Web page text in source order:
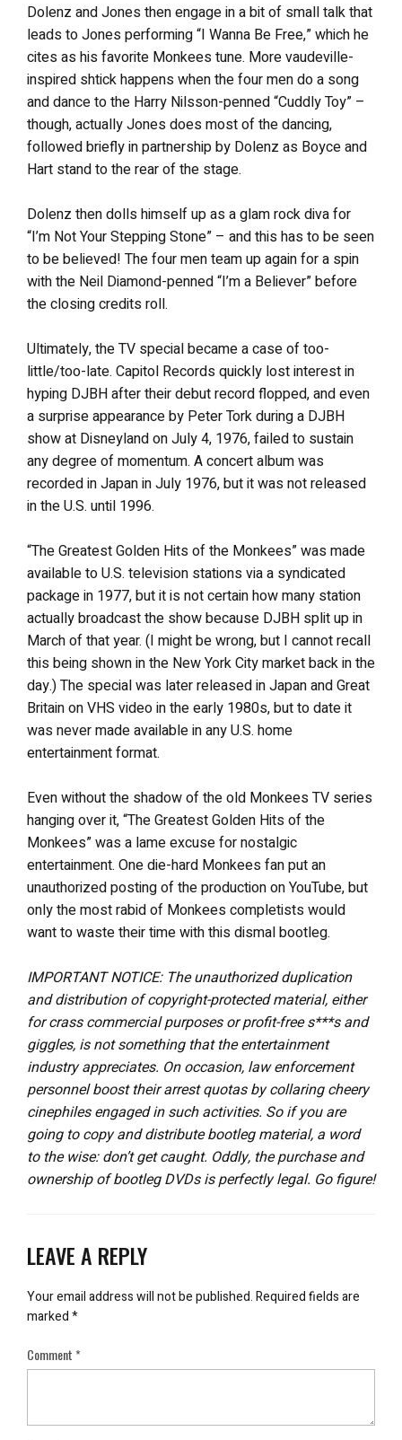
Dolenz and Jones then engage in a bit of small talk that
leads to Jones performing “I Wanna Be Free,” which he
cites as his favorite Monkees tune. More vaudeville-
inspired shtick happens when the four men do a song
and dance to the Harry Nilsson-penned “Cuddly Toy” –
though, actually Jones does most of the dancing,
followed briefly in partnership by Dolenz as Boyce and
Hart stand to the rear of the stage.
Dolenz then dolls himself up as a glam rock diva for
“I’m Not Your Stepping Stone” – and this has to be seen
to be believed! The four men team up again for a spin
with the Neil Diamond-penned “I’m a Believer” before
the closing credits roll.
Ultimately, the TV special became a case of too-
little/too-late. Capitol Records quickly lost interest in
hyping DJBH after their debut record flopped, and even
a surprise appearance by Peter Tork during a DJBH
show at Disneyland on July 4, 1976, failed to sustain
any degree of momentum. A concert album was
recorded in Japan in July 1976, but it was not released
in the U.S. until 1996.
“The Greatest Golden Hits of the Monkees” was made
available to U.S. television stations via a syndicated
package in 1977, but it is not certain how many station
actually broadcast the show because DJBH split up in
March of that year. (I might be wrong, but I cannot recall
this being shown in the New York City market back in the
day.) The special was later released in Japan and Great
Britain on VHS video in the early 1980s, but to date it
was never made available in any U.S. home
entertainment format.
Even without the shadow of the old Monkees TV series
hanging over it, “The Greatest Golden Hits of the
Monkees” was a lame excuse for nostalgic
entertainment. One die-hard Monkees fan put an
unauthorized posting of the production on YouTube, but
only the most rabid of Monkees completists would
want to waste their time with this dismal bootleg.
IMPORTANT NOTICE: The unauthorized duplication
and distribution of copyright-protected material, either
for crass commercial purposes or profit-free s***s and
giggles, is not something that the entertainment
industry appreciates. On occasion, law enforcement
personnel boost their arrest quotas by collaring cheery
cinephiles engaged in such activities. So if you are
going to copy and distribute bootleg material, a word
to the wise: don’t get caught. Oddly, the purchase and
ownership of bootleg DVDs is perfectly legal. Go figure!
LEAVE A REPLY
Your email address will not be published.Required fields are
marked*
Comment*